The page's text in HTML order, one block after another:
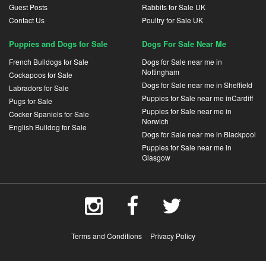
Guest Posts
Contact Us
Rabbits for Sale UK
Poultry for Sale UK
Puppies and Dogs for Sale
French Bulldogs for Sale
Cockapoos for Sale
Labradors for Sale
Pugs for Sale
Cocker Spaniels for Sale
English Bulldog for Sale
Dogs For Sale Near Me
Dogs for Sale near me in
Nottingham
Dogs for Sale near me in Sheffield
Puppies for Sale near me inCardiff
Puppies for Sale near me in
Norwich
Dogs for Sale near me in Blackpool
Puppies for Sale near me in
Glasgow
Terms and Conditions Privacy Policy